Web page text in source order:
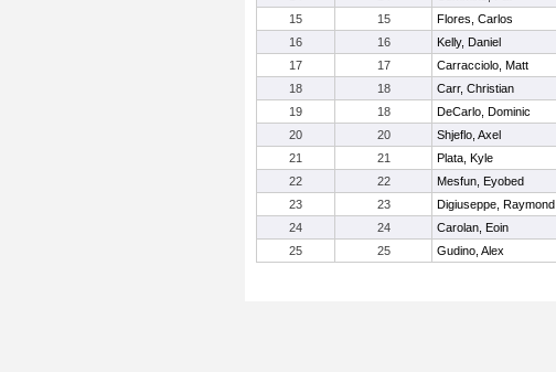
15
15 Flores, Carlos
16
16 Kelly, Daniel
17
17 Carracciolo, Matt
18
18 Carr, Christian
19
18 DeCarlo, Dominic
20
20 Shjeflo, Axel
21
21 Plata, Kyle
22
22 Mesfun, Eyobed
23
23 Digiuseppe, Raymond
24
24 Carolan, Eoin
25
25 Gudino, Alex